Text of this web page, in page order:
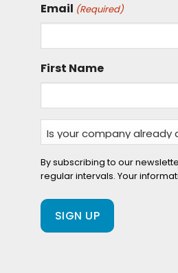
Email (Required)
First Name
Is
your
company
already
a
client
of
By subscribing to our
regular intervals. Your